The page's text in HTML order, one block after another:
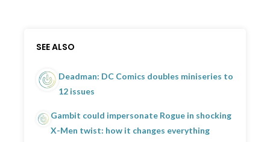
SEE ALSO
Deadman: DC Comics doubles miniseries to
12 issues
Gambit could impersonate Rogue in shocking
X-Men twist: how it changes everything